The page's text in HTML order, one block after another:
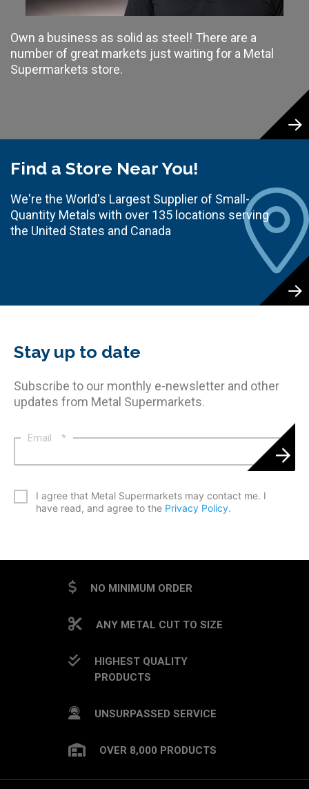
Own a business as solid as steel! There are a
number of great markets just waiting for a Metal
Supermarkets store.
Find a Store Near You!
We're the World's Largest Supplier of Small-
Quantity Metals with over 135 locations serving
the United States and Canada
Stay up to date
Subscribe to our monthly e-newsletter and other
updates from Metal Supermarkets.
Email *
I agree that Metal Supermarkets may contact me. I
have read, and agree to the Privacy Policy.
NO MINIMUM ORDER
ANY METAL CUT TO SIZE
HIGHEST QUALITY
PRODUCTS
UNSURPASSED SERVICE
OVER 8,000 PRODUCTS